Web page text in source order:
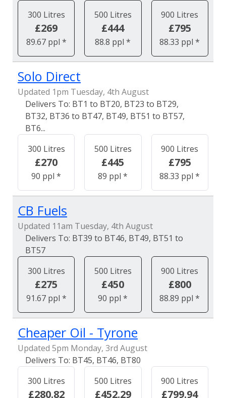
300 Litres
£269
89.67 ppl *
500 Litres
£444
88.8 ppl *
900 Litres
£795
88.33 ppl *
Solo Direct
Updated 1pm Tuesday, 4th August
BT1 to BT20, BT23 to BT29,
BT32, BT36 to BT47, BT49, BT51 to BT57,
BT6...
300 Litres
£270
90 ppl *
500 Litres
£445
89 ppl *
900 Litres
£795
88.33 ppl *
CB Fuels
Updated 11am Tuesday, 4th August
BT39 to BT46, BT49, BT51 to
BT57
300 Litres
£275
91.67 ppl *
500 Litres
£450
90 ppl *
900 Litres
£800
88.89 ppl *
Cheaper Oil - Tyrone
Updated 5pm Monday, 3rd August
BT45, BT46, BT80
300 Litres
£280.82
500 Litres
£452.29
900 Litres
£799.94